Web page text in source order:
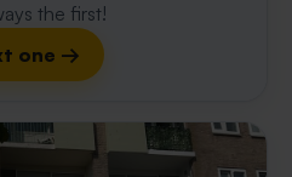
the first!
one →